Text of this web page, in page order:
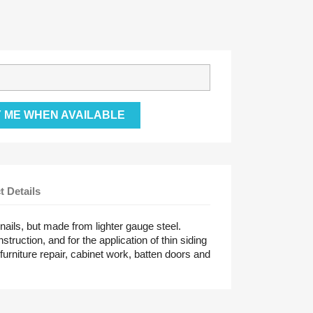
ME WHEN AVAILABLE
Details
but made from lighter gauge steel.
and for the application of thin siding
repair, cabinet work, batten doors and